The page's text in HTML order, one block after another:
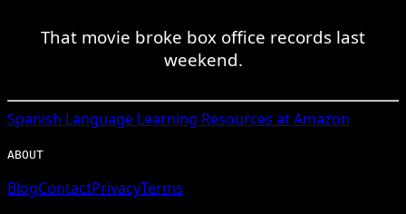
That movie broke box office records last
weekend.
Spanish Language Learning Resources at Amazon
ABOUT
BlogContactPrivacyTerms